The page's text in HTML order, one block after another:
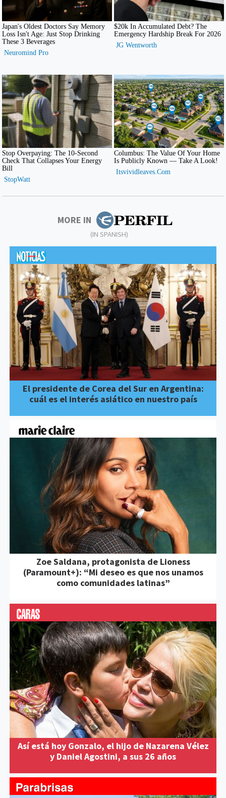
MORE IN
(IN SPANISH)
El presidente de Corea del Sur en Argentina:
cuál es el interés asiático en nuestro país
Zoe Saldana, protagonista de Lioness
(Paramount+): “Mi deseo es que nos unamos
como comunidades latinas”
Así está hoy Gonzalo, el hijo de Nazarena Vélez
y Daniel Agostini, a sus 26 años